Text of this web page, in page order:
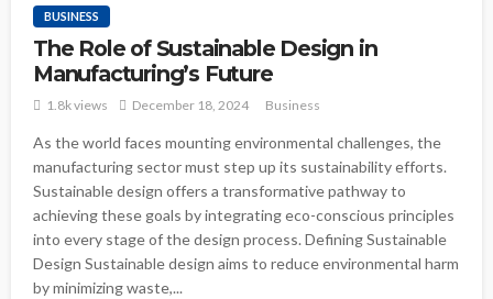
BUSINESS
The Role of Sustainable Design in
Manufacturing’s Future
1.8k views December 18, 2024 Business
As the world faces mounting environmental challenges, the
manufacturing sector must step up its sustainability efforts.
Sustainable design offers a transformative pathway to
achieving these goals by integrating eco-conscious principles
into every stage of the design process. Defining Sustainable
Design Sustainable design aims to reduce environmental harm
by minimizing waste,...